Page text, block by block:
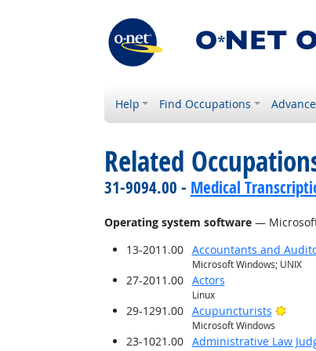
Help Find Occupations
Related
31-9094.00 - Medical
Operating system software—
13-2011.00
Accountants and
Microsoft Windows; UNIX
27-2011.00 Actors
Linux
29-1291.00 Acupuncturists
Microsoft Windows
23-1021.00 Administrative Law